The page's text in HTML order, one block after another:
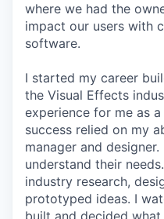
where we had the
impact our users with
software.
I started my career
the Visual Effects
experience for me as
success relied on my
manager and
understand their
industry research,
prototyped ideas. I
built and decided